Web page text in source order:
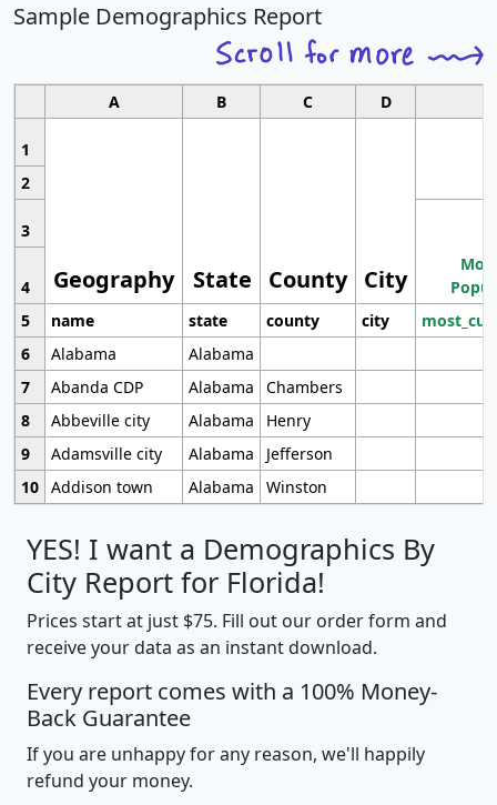
Sample Demographics Report
A B C D
1
Geography State County City
2
3
4
5
name state county city
6
Alabama
Alabama
7
Abanda CDP Alabama
Chambers
8
Abbeville city Alabama
Henry
9
Adamsville city Alabama
Jefferson
10 Addison town Alabama Winston
YES! I want a Demographics By
City Report for Florida!
Prices start at just $75. Fill out our order form and
receive your data as an instant download.
Every report comes with a 100% Money-
Back Guarantee
If you are unhappy for any reason, we'll happily
refund your money.